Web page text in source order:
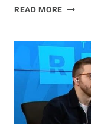
READ MORE WHY
CAN’T
STOP
BEING
BROKE
—
AND